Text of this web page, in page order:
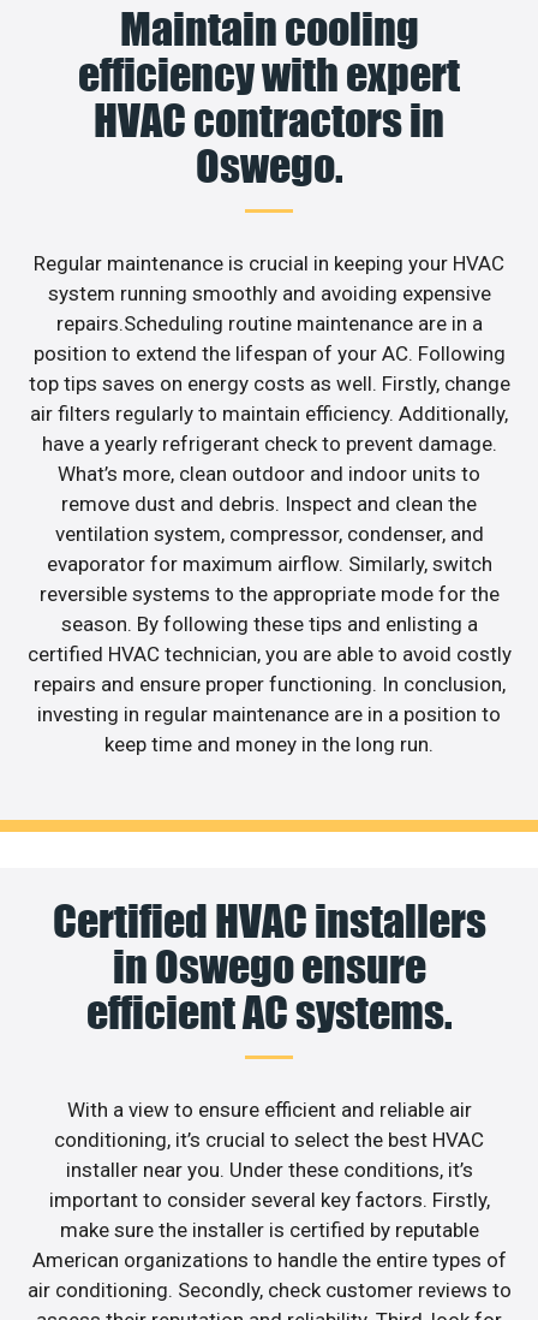
Maintain cooling
efficiency with expert
HVAC contractors in
Oswego.
Regular maintenance is crucial in keeping your HVAC
system running smoothly and avoiding expensive
repairs.Scheduling routine maintenance are in a
position to extend the lifespan of your AC. Following
top tips saves on energy costs as well. Firstly, change
air filters regularly to maintain efficiency. Additionally,
have a yearly refrigerant check to prevent damage.
What’s more, clean outdoor and indoor units to
remove dust and debris. Inspect and clean the
ventilation system, compressor, condenser, and
evaporator for maximum airflow. Similarly, switch
reversible systems to the appropriate mode for the
season. By following these tips and enlisting a
certified HVAC technician, you are able to avoid costly
repairs and ensure proper functioning. In conclusion,
investing in regular maintenance are in a position to
keep time and money in the long run.
Certified HVAC installers
in Oswego ensure
efficient AC systems.
With a view to ensure efficient and reliable air
conditioning, it’s crucial to select the best HVAC
installer near you. Under these conditions, it’s
important to consider several key factors. Firstly,
make sure the installer is certified by reputable
American organizations to handle the entire types of
air conditioning. Secondly, check customer reviews to